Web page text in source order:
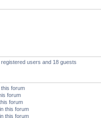
users and 18 guests
forum
forum
forum
this forum
this forum